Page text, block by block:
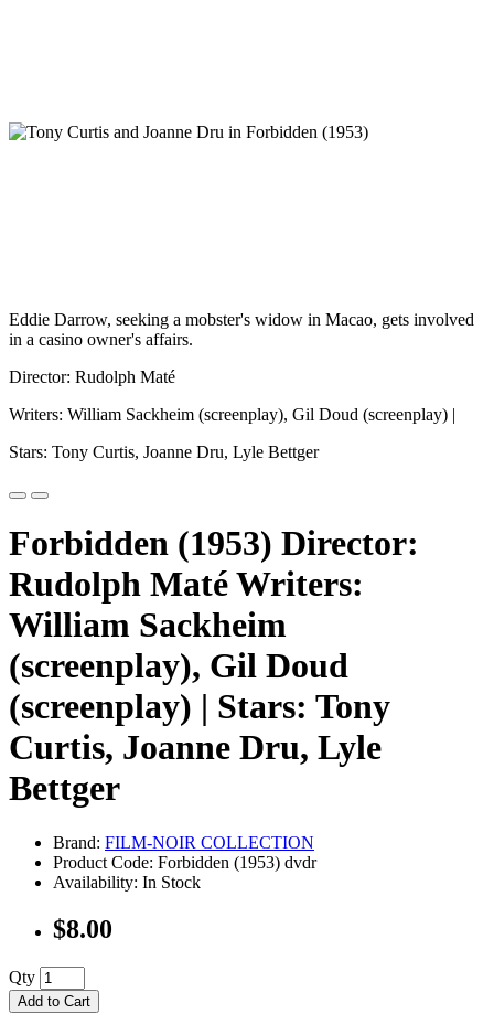
Eddie Darrow, seeking a mobster's widow in Macao, gets involved
in a casino owner's affairs.
Director: Rudolph Maté
Writers: William Sackheim (screenplay), Gil Doud (screenplay) |
Stars: Tony Curtis, Joanne Dru, Lyle Bettger
Forbidden (1953) Director:
Rudolph Maté Writers:
William Sackheim
(screenplay), Gil Doud
(screenplay) | Stars: Tony
Curtis, Joanne Dru, Lyle
Bettger
Brand: FILM-NOIR COLLECTION
Product Code: Forbidden (1953) dvdr
Availability: In Stock
$8.00
Qty
Add to Cart